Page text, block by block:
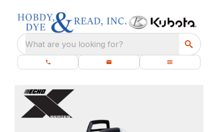
What are you looking for?